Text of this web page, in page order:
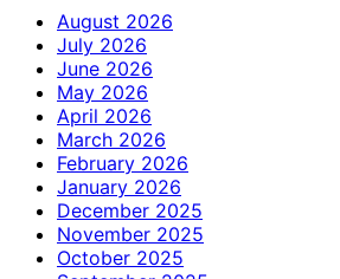
August 2026
July 2026
June 2026
May 2026
April 2026
March 2026
February 2026
January 2026
December 2025
November 2025
October 2025